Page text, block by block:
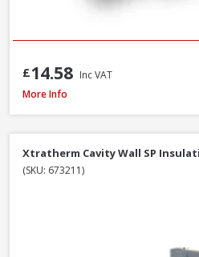
£14.58 Inc VAT
Isover CWS 32 Cavity Wall Slab,
More Info
Xtratherm Cavity Wall SP
(SKU: 673211)